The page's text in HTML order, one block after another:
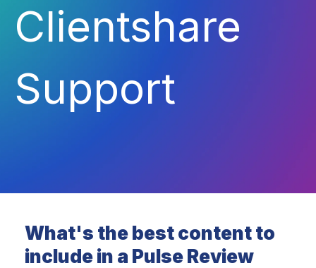
Clientshare
Support
What's the best content to
include in a Pulse Review